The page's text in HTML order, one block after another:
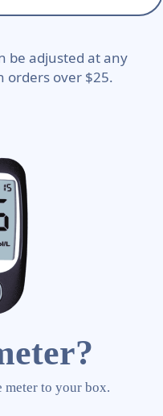
be adjusted at any
orders over $25.
meter to your box.